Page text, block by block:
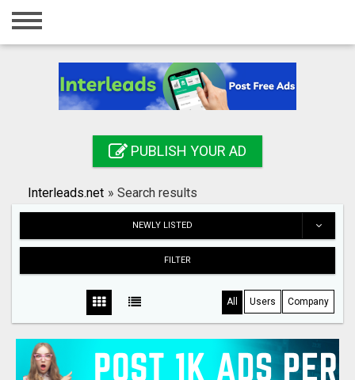
Home
Registration
Search
PUBLISH YOUR AD
Interleads.net » Search results
NEWLY LISTED
FILTER
All Users Company